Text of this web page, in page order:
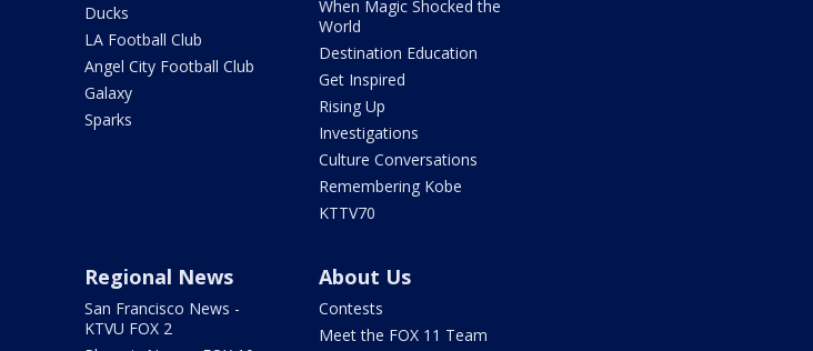
Ducks
LA Football Club
Angel City Football Club
Galaxy
Sparks
When Magic Shocked the
World
Destination Education
Get Inspired
Rising Up
Investigations
Culture Conversations
Remembering Kobe
KTTV70
Regional News
San Francisco News -
KTVU FOX 2
About Us
Contests
Meet the FOX 11 Team